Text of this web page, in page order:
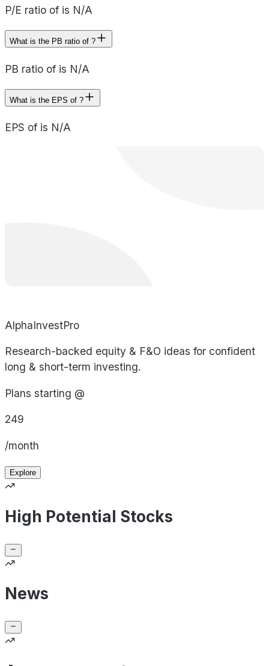
P/E ratio of is N/A
What is the PB ratio of ?
PB ratio of is N/A
What is the EPS of ?
EPS of is N/A
AlphaInvestPro
Research-backed equity & F&O ideas for confident
long & short-term investing.
Plans starting @
249
/month
Explore
High Potential Stocks
News